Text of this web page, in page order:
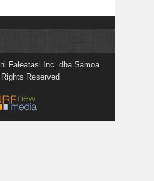
Faleatasi Inc. dba Samoa
Reserved